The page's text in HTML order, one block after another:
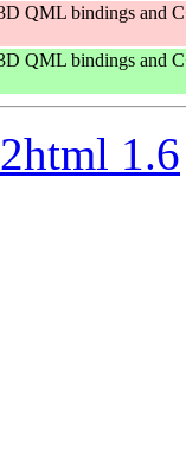
QML bindings and
QML bindings and
1.6